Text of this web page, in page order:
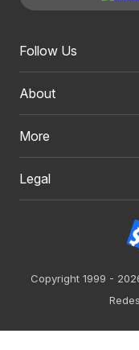
Follow Us
About
More
Legal
Copyright 1999 -